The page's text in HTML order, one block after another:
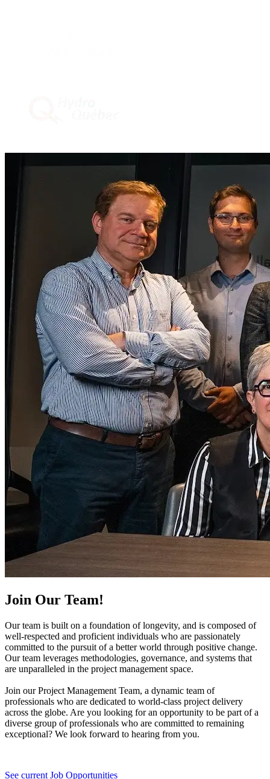
Join Our Team!
Our team is built on a foundation of longevity, and is composed of
well-respected and proficient individuals who are passionately
committed to the pursuit of a better world through positive change.
Our team leverages methodologies, governance, and systems that
are unparalleled in the project management space.
Join our Project Management Team, a dynamic team of
professionals who are dedicated to world-class project delivery
across the globe. Are you looking for an opportunity to be part of a
diverse group of professionals who are committed to remaining
exceptional? We look forward to hearing from you.
See current Job Opportunities